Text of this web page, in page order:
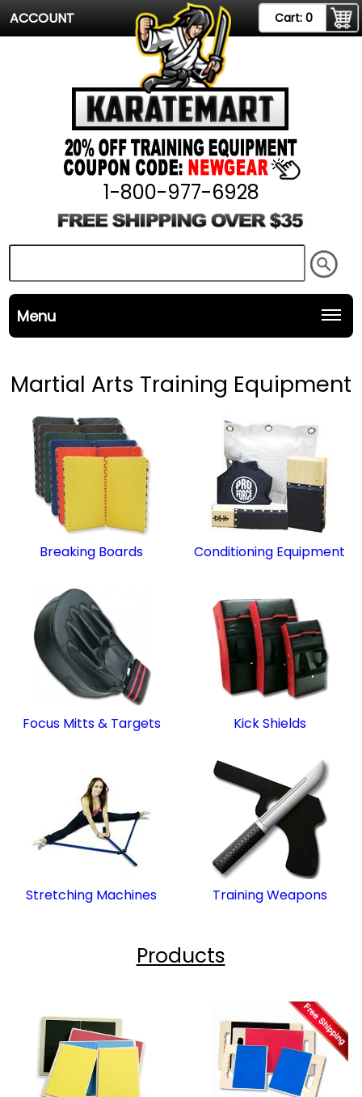
ACCOUNT Cart: 0
1-800-977-6928
Menu
Martial Arts Training Equipment
Breaking Boards Conditioning Equipment
Focus Mitts & Targets Kick Shields
Stretching Machines Training Weapons
Products